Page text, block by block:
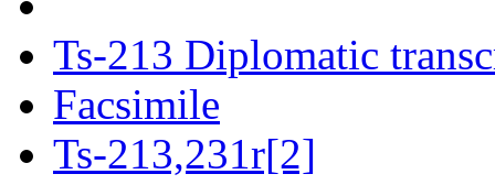
Ts-213 Diplomatic
Facsimile
Ts-213,231r[2]